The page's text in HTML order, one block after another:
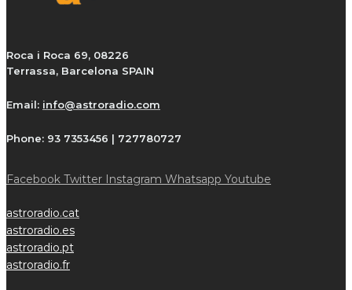
Roca i Roca 69, 08226
Terrassa, Barcelona SPAIN
Email: info@astroradio.com
Phone: 93 7353456 | 727780727
Facebook Twitter Instagram Whatsapp Youtube
astroradio.cat
astroradio.es
astroradio.pt
astroradio.fr